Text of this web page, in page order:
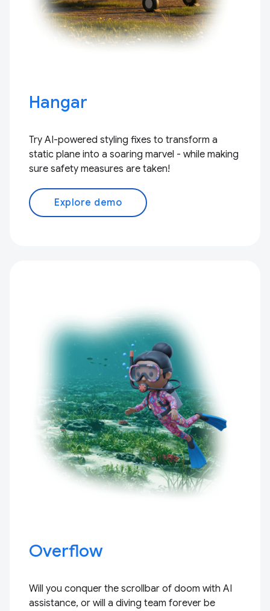
Hangar
Try AI-powered styling fixes to transform a
static plane into a soaring marvel - while making
sure safety measures are taken!
Explore demo
Overflow
Will you conquer the scrollbar of doom with AI
assistance, or will a diving team forever be